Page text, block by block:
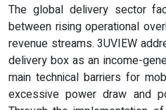
The global delivery sector
between rising operational
revenue streams. 3UVIEW
delivery box as an income-
main technical barriers for
excessive power draw and